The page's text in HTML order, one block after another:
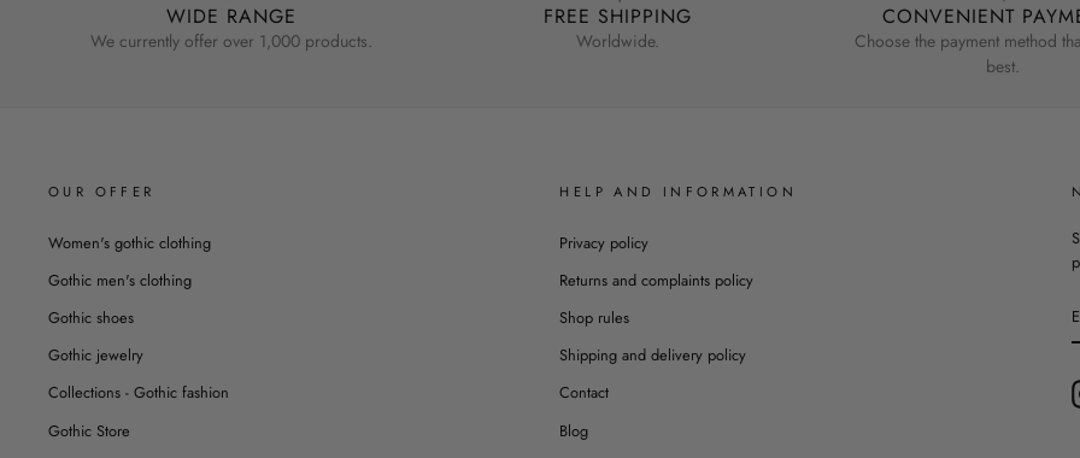
WIDE RANGE
We currently offer over 1,000 products.
FREE SHIPPING
Worldwide.
CONVENIENT
Choose the payment method
best.
OUR OFFER
Women's gothic clothing
Gothic men's clothing
Gothic shoes
Gothic jewelry
Collections - Gothic fashion
Gothic Store
HELP AND INFORMATION
Privacy policy
Returns and complaints policy
Shop rules
Shipping and delivery policy
Contact
Blog